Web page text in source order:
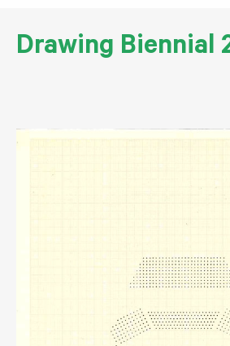
Drawing Biennial